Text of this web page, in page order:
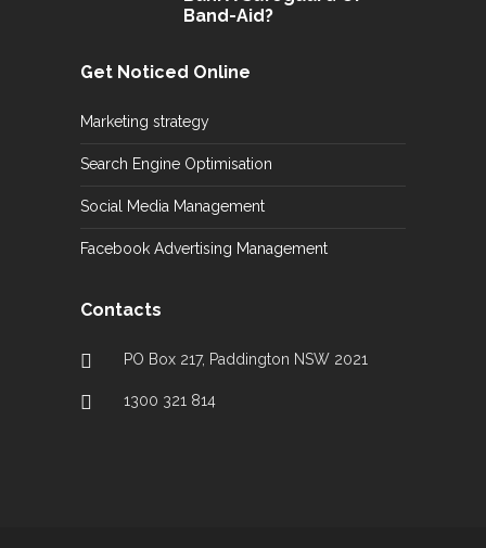
Band-Aid?
Get Noticed Online
Marketing strategy
Search Engine Optimisation
Social Media Management
Facebook Advertising Management
Contacts
PO Box 217, Paddington NSW 2021
1300 321 814